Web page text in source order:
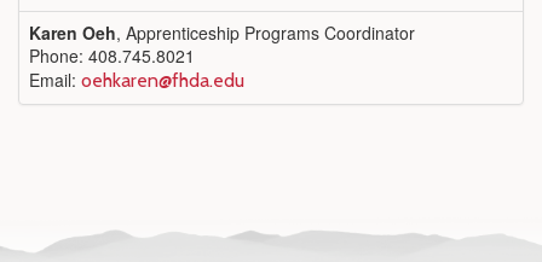
Karen Oeh, Apprenticeship Programs Coordinator
Phone: 408.745.8021
Email: oehkaren@fhda.edu